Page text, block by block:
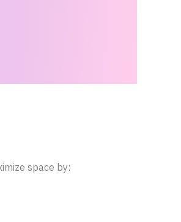
space by: